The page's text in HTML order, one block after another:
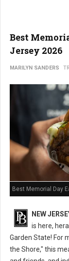
Best
Jersey 2026
MARILYN SANDERS
Best Memorial Day
NEW
is here,
Garden State! For
the Shore," this